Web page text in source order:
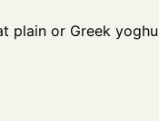
plain or Greek